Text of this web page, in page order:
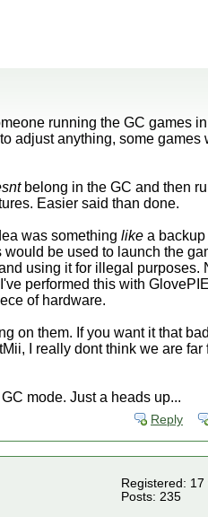
running the GC games
adjust anything, some games
belong in the GC and then
Easier said than done.
was something like a backup
would be used to launch the
using it for illegal purposes.
performed this with
of hardware.
on them. If you want it that
I really dont think we are far
mode. Just a heads up...
Reply
Registered:
Posts: 235